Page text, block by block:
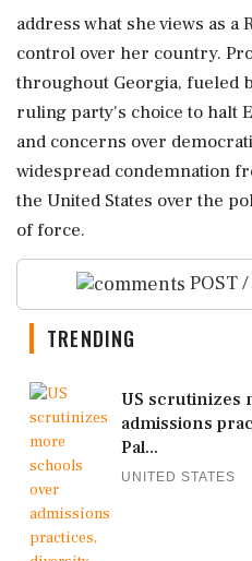
address what she views as a
control over her country.
throughout Georgia, fueled
ruling party's choice to halt
and concerns over
widespread condemnation
the United States over the
of force.
POST
TRENDING
US scrutinizes
admissions
Pal...
UNITED STATES